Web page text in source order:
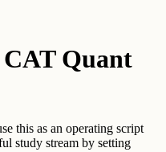
Quant
this as an operating script
study stream by setting